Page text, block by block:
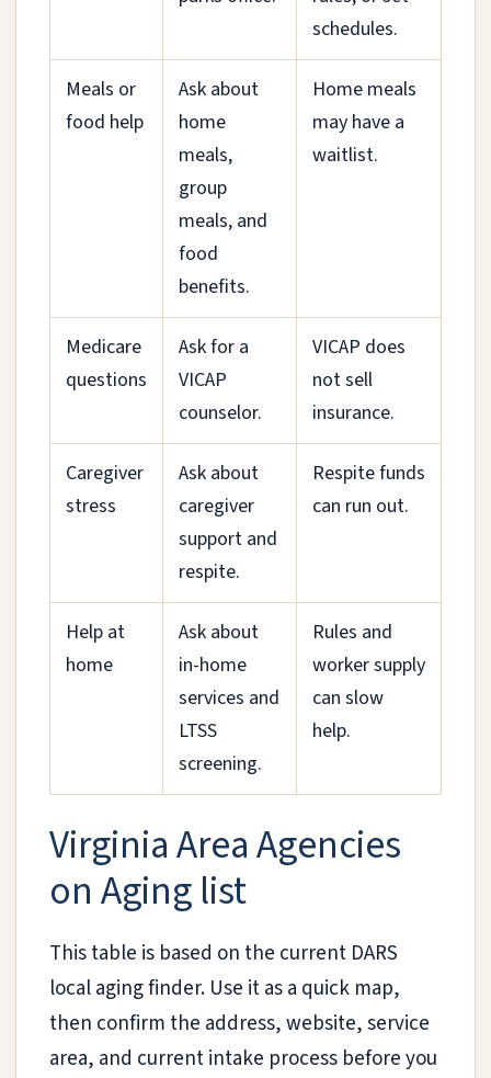
schedules.
Meals or
food help
Ask about
home
meals,
group
meals, and
food
benefits.
Home meals
may have a
waitlist.
Medicare
questions
Ask for a
VICAP
counselor.
VICAP does
not sell
insurance.
Caregiver
stress
Ask about
caregiver
support and
respite.
Respite funds
can run out.
Help at
home
Ask about
in-home
services and
LTSS
screening.
Rules and
worker supply
can slow
help.
Virginia Area Agencies
on Aging list
This table is based on the current DARS
local aging finder. Use it as a quick map,
then confirm the address, website, service
area, and current intake process before you